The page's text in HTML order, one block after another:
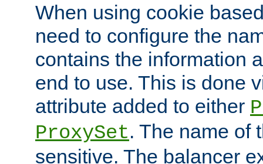
When using cookie
need to configure the
contains the information
end to use. This is done
attribute added to either
ProxySet. The name of
sensitive. The balancer